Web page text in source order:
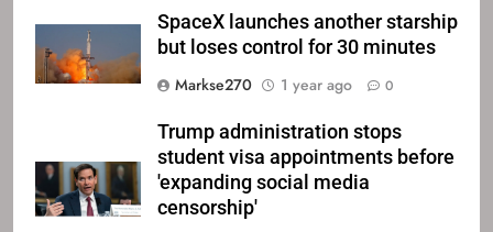
SpaceX launches another starship
but loses control for 30 minutes
Markse270
1 year ago 0
Trump administration stops
student visa appointments before
'expanding social media
censorship'